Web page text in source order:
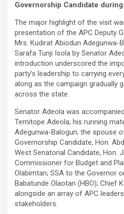
Governorship Candidate
The major highlight of the visit
presentation of the APC Deputy
Mrs. Kudirat Abiodun Adegunwa-
Sarafa Tunji Isola by Senator
introduction underscored the
party’s leadership to carrying
along as the campaign gradually
across the state.
Senator Adeola was
Temitope Adeola; his running
Adegunwa-Balogun; the spouse
Governorship Candidate, Hon.
West Senatorial Candidate, Hon.
Commissioner for Budget and
Olabimtan; SSA to the Governor
Babatunde Olaotan (HBO); Chief
alongside an array of APC
stakeholders.